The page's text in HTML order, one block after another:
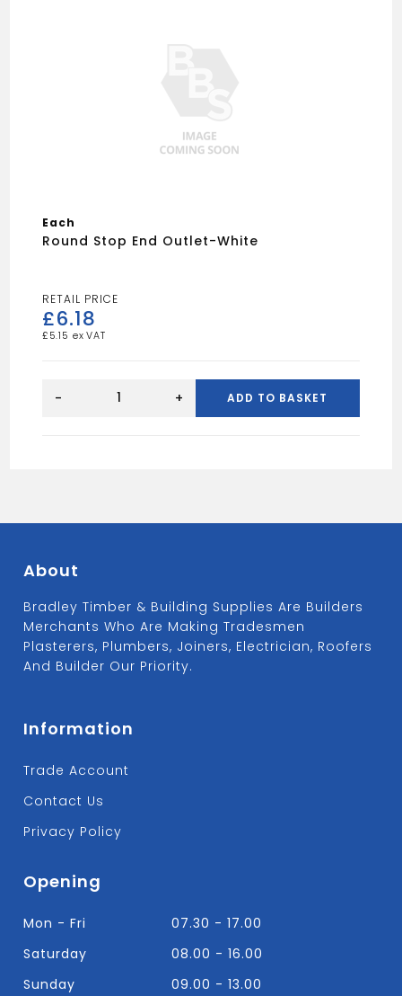
Each
Round Stop End Outlet-White
£6.18
£ 5.15
Stop
- + ADD TO BASKET
About
Bradley Timber & Building Supplies Are Builders
Merchants Who Are Making Tradesmen
Plasterers, Plumbers, Joiners, Electrician, Roofers
And Builder Our Priority.
Information
Trade Account
Contact Us
Privacy Policy
Opening
Mon - Fri
07.30 - 17.00
Saturday
08.00 - 16.00
Sunday
09.00 - 13.00